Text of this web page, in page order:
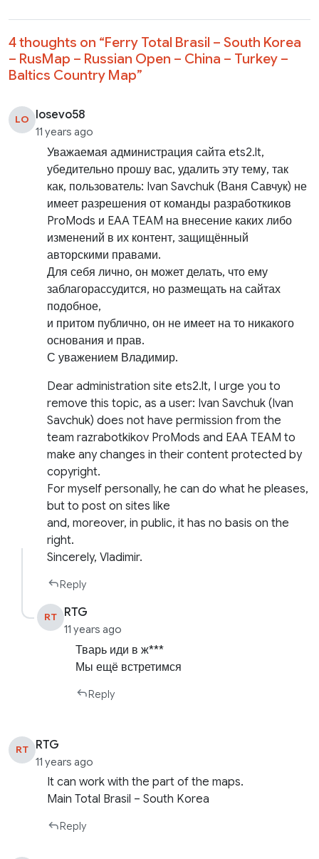
4 thoughts on “Ferry Total Brasil – South Korea
– RusMap – Russian Open – China – Turkey –
Baltics Country Map”
LO losevo58
11 years ago
Уважаемая администрация сайта ets2.lt,
убедительно прошу вас, удалить эту тему, так
как, пользователь: Ivan Savchuk (Ваня Савчук) не
имеет разрешения от команды разработкиков
ProMods и EAA TEAM на внесение каких либо
изменений в их контент, защищённый
авторскими правами.
Для себя лично, он может делать, что ему
заблагорассудится, но размещать на сайтах
подобное,
и притом публично, он не имеет на то никакого
основания и прав.
С уважением Владимир.
Dear administration site ets2.lt, I urge you to
remove this topic, as a user: Ivan Savchuk (Ivan
Savchuk) does not have permission from the
team razrabotkikov ProMods and EAA TEAM to
make any changes in their content protected by
copyright.
For myself personally, he can do what he pleases,
but to post on sites like
and, moreover, in public, it has no basis on the
right.
Sincerely, Vladimir.
Reply
RT RTG
11 years ago
Тварь иди в ж***
Мы ещё встретимся
Reply
RT RTG
11 years ago
It can work with the part of the maps.
Main Total Brasil – South Korea
Reply